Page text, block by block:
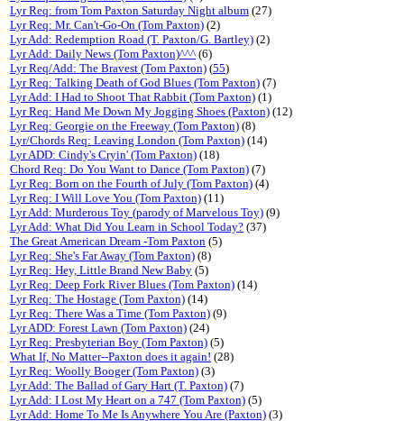
Lyr Req: from Tom Paxton Saturday Night album (27)
Lyr Req: Mr. Can't-Go-On (Tom Paxton) (2)
Lyr Add: Redemption Road (T. Paxton/G. Bartley) (2)
Lyr Add: Daily News (Tom Paxton)^^^ (6)
Lyr Req/Add: The Bravest (Tom Paxton) (55)
Lyr Req: Talking Death of God Blues (Tom Paxton) (7)
Lyr Add: I Had to Shoot That Rabbit (Tom Paxton) (1)
Lyr Req: Hand Me Down My Jogging Shoes (Paxton) (12)
Lyr Req: Georgie on the Freeway (Tom Paxton) (8)
Lyr/Chords Req: Leaving London (Tom Paxton) (14)
Lyr ADD: Cindy's Cryin' (Tom Paxton) (18)
Chord Req: Do You Want to Dance (Tom Paxton) (7)
Lyr Req: Born on the Fourth of July (Tom Paxton) (4)
Lyr Req: I Will Love You (Tom Paxton) (11)
Lyr Add: Murderous Toy (parody of Marvelous Toy) (9)
Lyr Add: What Did You Learn in School Today? (37)
The Great American Dream -Tom Paxton (5)
Lyr Req: She's Far Away (Tom Paxton) (8)
Lyr Req: Hey, Little Brand New Baby (5)
Lyr Req: Deep Fork River Blues (Tom Paxton) (14)
Lyr Req: The Hostage (Tom Paxton) (14)
Lyr Req: There Was a Time (Tom Paxton) (9)
Lyr ADD: Forest Lawn (Tom Paxton) (24)
Lyr Req: Presbyterian Boy (Tom Paxton) (5)
What If, No Matter--Paxton does it again! (28)
Lyr Req: Woolly Booger (Tom Paxton) (3)
Lyr Add: The Ballad of Gary Hart (T. Paxton) (7)
Lyr Add: I Lost My Heart on a 747 (Tom Paxton) (5)
Lyr Add: Home To Me Is Anywhere You Are (Paxton) (3)